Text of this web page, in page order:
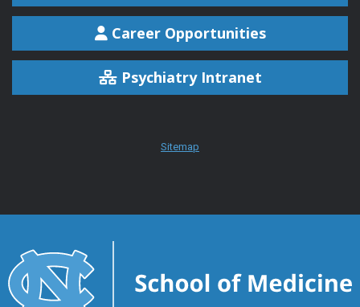
Career Opportunities
Psychiatry Intranet
Sitemap